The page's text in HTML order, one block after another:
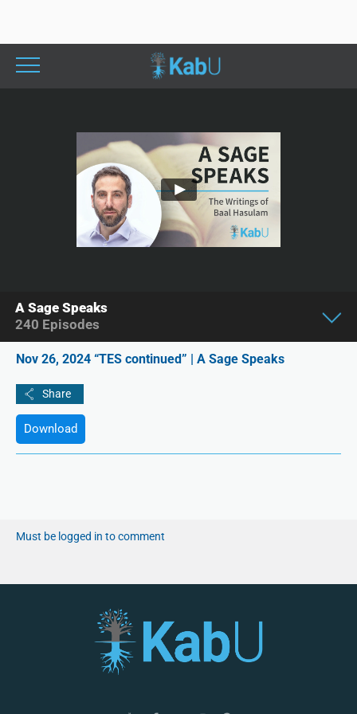
Nov 26, 2024 “TES continued” | A Sage Speaks
Download
Must be logged in to comment
A Sage Speaks
240 Episodes